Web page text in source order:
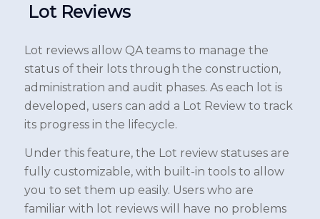
Lot Reviews
Lot reviews allow QA teams to manage the
status of their lots through the construction,
administration and audit phases. As each lot is
developed, users can add a Lot Review to track
its progress in the lifecycle.
Under this feature, the Lot review statuses are
fully customizable, with built-in tools to allow
you to set them up easily. Users who are
familiar with lot reviews will have no problems